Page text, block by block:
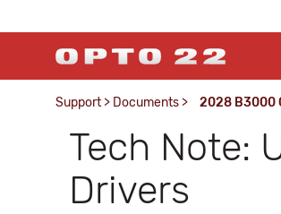
Support > Documents > 2028 B3000
Tech Note:
Drivers